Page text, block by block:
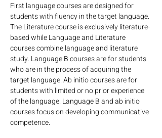
First language courses are designed for
students with fluency in the target language.
The Literature course is exclusively literature-
based while Language and Literature
courses combine language and literature
study. Language B courses are for students
who are in the process of acquiring the
target language. Ab initio courses are for
students with limited or no prior experience
of the language. Language B and ab initio
courses focus on developing communicative
competence.